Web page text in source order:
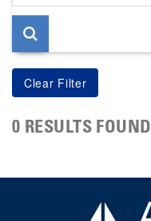
page
0 RESULTS FOUND